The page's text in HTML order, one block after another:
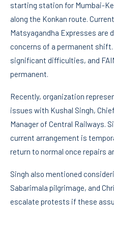
starting station for Mumbai-
along the Konkan route.
Matsyagandha Expresses are
concerns of a permanent
significant difficulties, and
permanent.
Recently, organization
issues with Kushal Singh,
Manager of Central Railways.
current arrangement is
return to normal once repairs
Singh also mentioned
Sabarimala pilgrimage, and
escalate protests if these